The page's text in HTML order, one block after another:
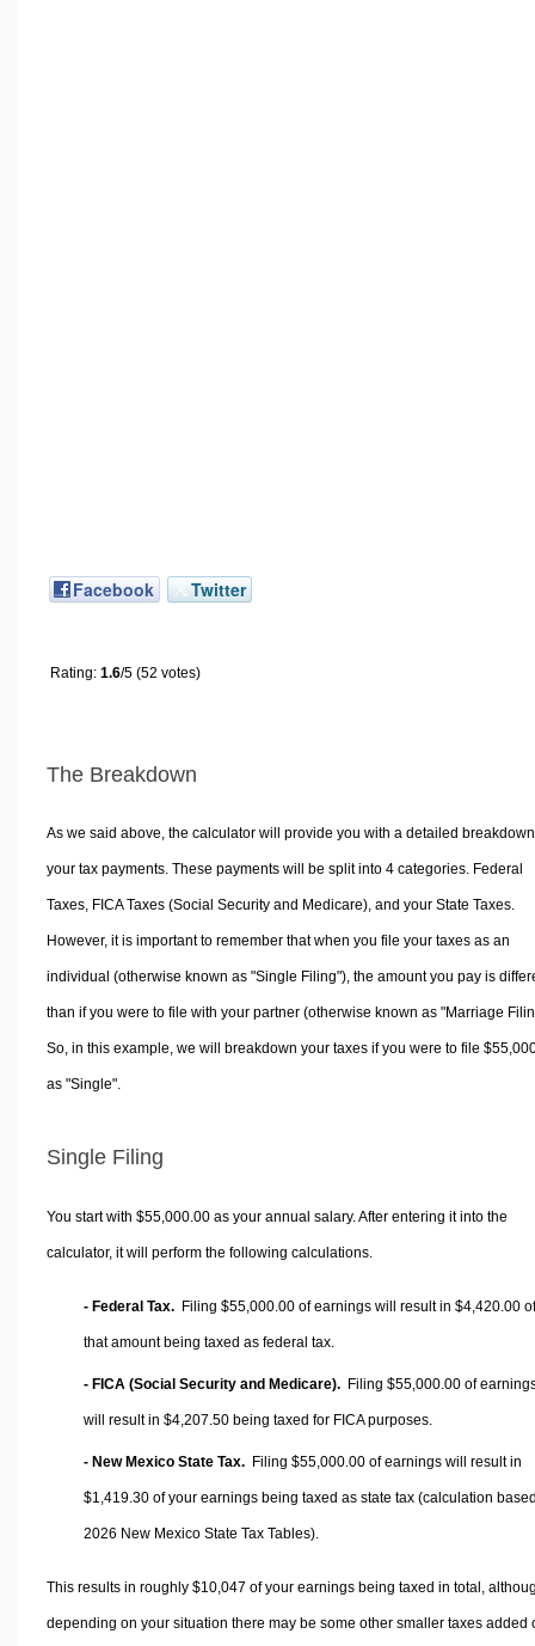
Facebook Twitter
Rating: 1.6/5 (52 votes)
The Breakdown
As we said above, the calculator will provide you with a detailed
your tax payments. These payments will be split into 4 categories. Federal
Taxes, FICA Taxes (Social Security and Medicare), and your State Taxes.
However, it is important to remember that when you file your taxes as an
individual (otherwise known as "Single Filing"), the amount you pay is
than if you were to file with your partner (otherwise known as "Marriage
So, in this example, we will breakdown your taxes if you were to file
as "Single".
Single Filing
You start with $55,000.00 as your annual salary. After entering it into the
calculator, it will perform the following calculations.
- Federal Tax. Filing $55,000.00 of earnings will result in $4,420.00 of
that amount being taxed as federal tax.
- FICA (Social Security and Medicare). Filing $55,000.00 of
will result in $4,207.50 being taxed for FICA purposes.
- New Mexico State Tax. Filing $55,000.00 of earnings will result in
$1,419.30 of your earnings being taxed as state tax (calculation
2026 New Mexico State Tax Tables).
This results in roughly $10,047 of your earnings being taxed in total,
depending on your situation there may be some other smaller taxes added